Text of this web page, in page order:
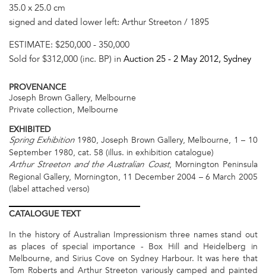
35.0 x 25.0 cm
signed and dated lower left: Arthur Streeton / 1895
ESTIMATE: $250,000 - 350,000
Sold for $312,000 (inc. BP) in Auction 25 - 2 May 2012, Sydney
PROVENANCE
Joseph Brown Gallery, Melbourne
Private collection, Melbourne
EXHIBITED
Spring Exhibition1980, Joseph Brown Gallery, Melbourne, 1 – 10
September 1980, cat. 58 (illus. in exhibition catalogue)
Arthur Streeton and the Australian Coast, Mornington Peninsula
Regional Gallery, Mornington, 11 December 2004 – 6 March 2005
(label attached verso)
CATALOGUETEXT
In the history of Australian Impressionism three names stand out
as places of special importance - Box Hill and Heidelberg in
Melbourne, and Sirius Cove on Sydney Harbour. It was here that
Tom Roberts and Arthur Streeton variously camped and painted